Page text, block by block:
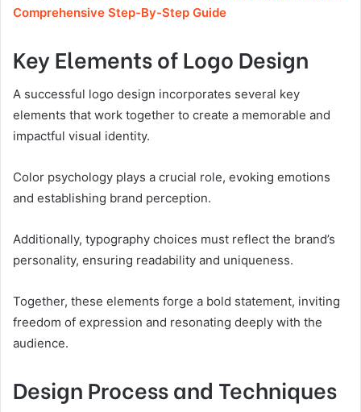
Comprehensive Step-By-Step Guide
Key Elements of Logo Design
A successful logo design incorporates several key
elements that work together to create a memorable and
impactful visual identity.
Color psychology plays a crucial role, evoking emotions
and establishing brand perception.
Additionally, typography choices must reflect the brand’s
personality, ensuring readability and uniqueness.
Together, these elements forge a bold statement, inviting
freedom of expression and resonating deeply with the
audience.
Design Process and Techniques